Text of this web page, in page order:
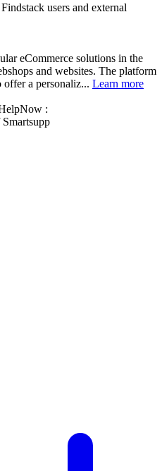
users and external
eCommerce solutions in the
and websites. The platform
offer a personaliz... Learn more
: